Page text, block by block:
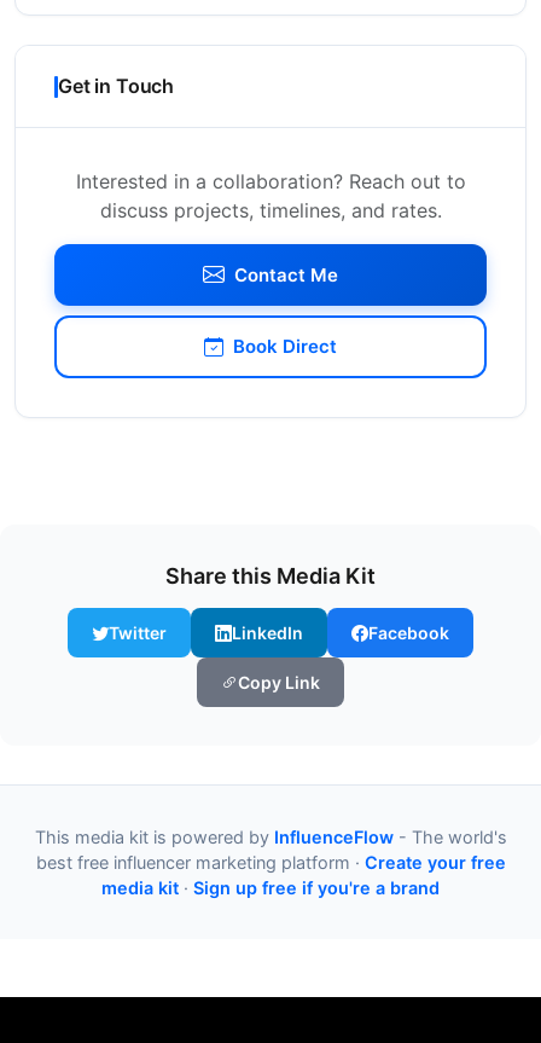
Get in Touch
Interested in a collaboration? Reach out to
discuss projects, timelines, and rates.
Contact Me
Book Direct
Share this Media Kit
Twitter LinkedIn Facebook
Copy Link
This media kit is powered by InfluenceFlow- The world's
best free influencer marketing platform · Create your free
media kit · Sign up free if you're a brand